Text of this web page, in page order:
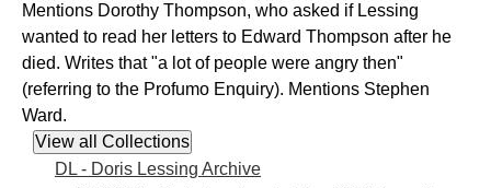
Mentions Dorothy Thompson, who asked if Lessing
wanted to read her letters to Edward Thompson after he
died. Writes that "a lot of people were angry then"
(referring to the Profumo Enquiry). Mentions Stephen
Ward.
DL - Doris Lessing Archive